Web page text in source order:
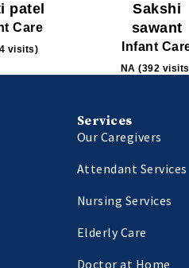
patel
Care
visits)
Sakshi
sawant
Infant
NA (392
Services
Our Caregivers
Attendant Services
Nursing Services
Elderly Care
Doctor at Home